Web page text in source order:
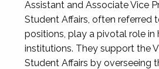
Assistant and Associate Vice
Student Affairs, often referred
positions, play a pivotal role in
institutions. They support the
Student Affairs by overseeing